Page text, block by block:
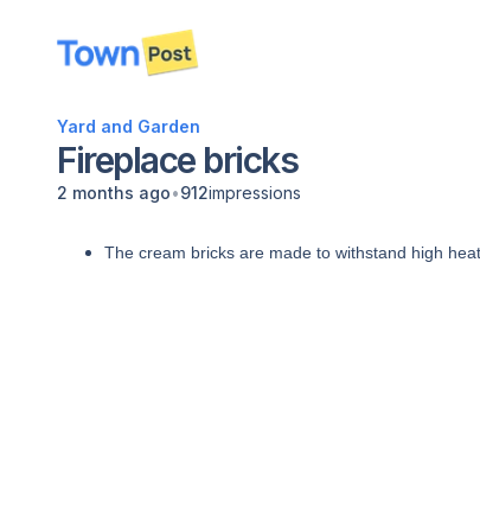
disconnected
Yard and Garden
Fireplace bricks
2 months ago•912impressions
The cream bricks are made to withstand high